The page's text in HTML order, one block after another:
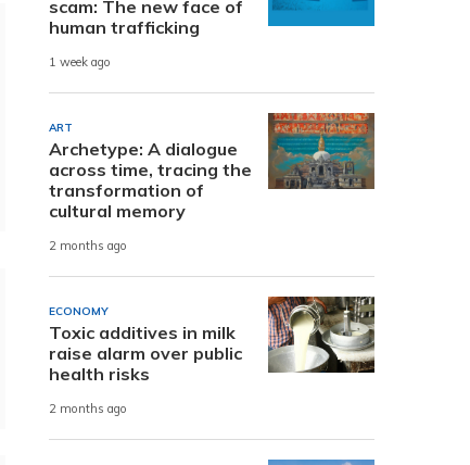
scam: The new face of
human trafficking
1 week ago
ART
Archetype: A dialogue
across time, tracing the
transformation of
cultural memory
2 months ago
ECONOMY
Toxic additives in milk
raise alarm over public
health risks
2 months ago